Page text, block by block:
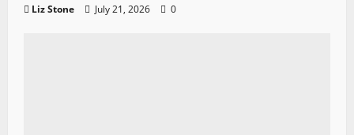
Liz Stone July 21, 2026 0